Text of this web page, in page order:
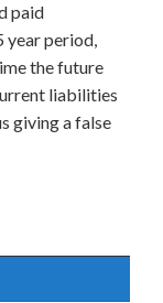
paid
year period,
the future
liabilities
giving a false